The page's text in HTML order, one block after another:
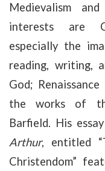
Medievalism
interests are
especially the
reading, writing,
God;
the works of
Barfield. His
Arthur, entitled
Christendom”